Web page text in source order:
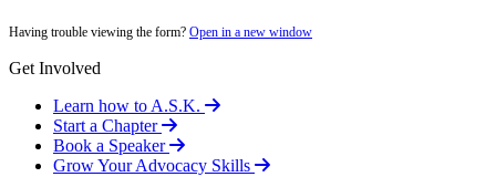
Having trouble viewing the form? Open in a new window
Get Involved
Learn how to A.S.K.
Start a Chapter
Book a Speaker
Grow Your Advocacy Skills